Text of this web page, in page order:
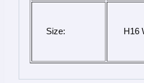
Size: H16